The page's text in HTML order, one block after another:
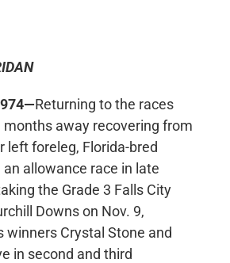
Returning to the races
months away recovering from
left foreleg, Florida-bred
an allowance race in late
the Grade 3 Falls City
Downs on Nov. 9,
winners Crystal Stone and
in second and third